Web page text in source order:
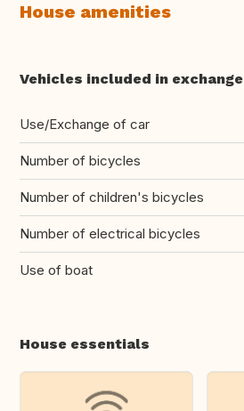
House amenities
Vehicles included in exchange
Use/Exchange of car
Number of bicycles
Number of children's bicycles
Number of electrical bicycles
Use of boat
House essentials